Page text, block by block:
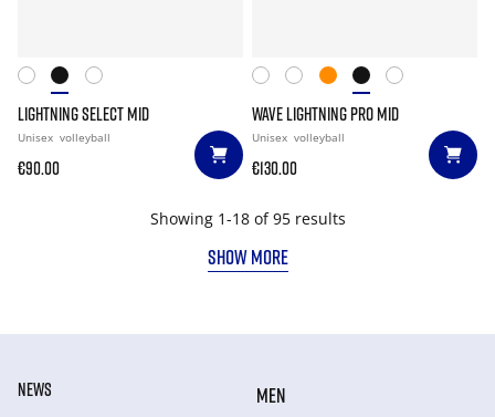
LIGHTNING SELECT MID
Unisex volleyball
€90.00
WAVE LIGHTNING PRO MID
Unisex volleyball
€130.00
Showing 1-18 of 95 results
SHOW MORE
NEWS
MEN